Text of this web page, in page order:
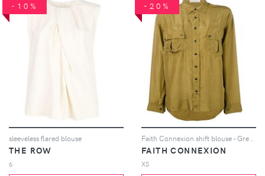
-10%
sleeveless flared blouse
THE ROW
6
-20%
Faith Connexion shift blouse - Green
FAITH CONNEXION
XS